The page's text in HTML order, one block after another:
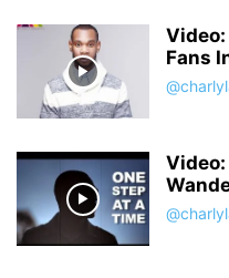
Video:
Fans
Video: